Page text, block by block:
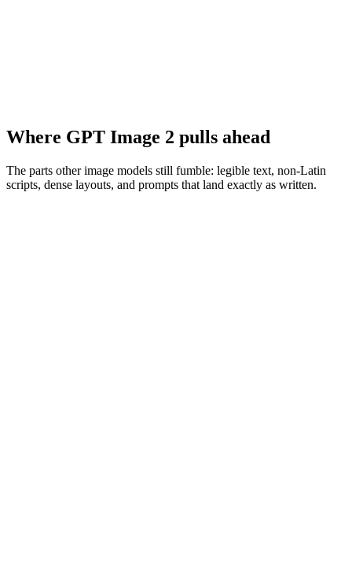
Where GPT Image 2 pulls ahead
The parts other image models still fumble: legible text, non-Latin
scripts, dense layouts, and prompts that land exactly as written.